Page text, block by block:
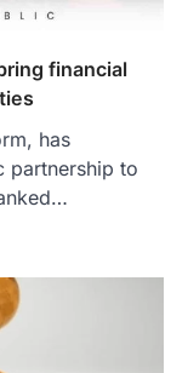
financial
has
partnership to